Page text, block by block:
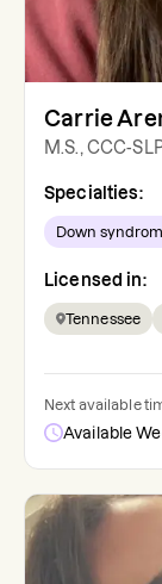
Carrie
M.S., CCC-
Specialties:
Down
Licensed in:
Tennessee
Next available
Available